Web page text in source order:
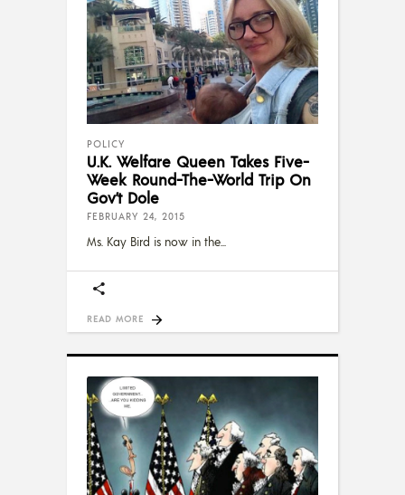
POLICY
U.K. Welfare Queen Takes Five-
Week Round-The-World Trip On
Gov’t Dole
FEBRUARY 24, 2015
Ms. Kay Bird is now in the
READ MORE